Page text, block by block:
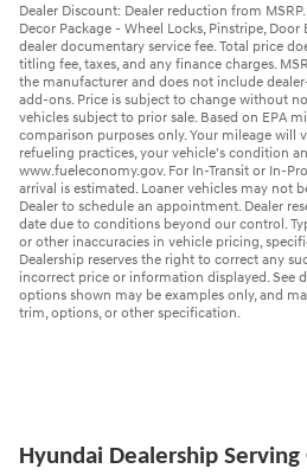
Dealer Discount: Dealer reduction from
Decor Package - Wheel Locks, Pinstripe, Door
dealer documentary service fee. Total price
titling fee, taxes, and any finance charges.
the manufacturer and does not include
add-ons. Price is subject to change without
vehicles subject to prior sale. Based on EPA
comparison purposes only. Your mileage will
refueling practices, your vehicle's condition
www.fueleconomy.gov. For In-Transit or In-
arrival is estimated. Loaner vehicles may not
Dealer to schedule an appointment. Dealer
date due to conditions beyond our control.
or other inaccuracies in vehicle pricing,
Dealership reserves the right to correct any
incorrect price or information displayed. See
options shown may be examples only, and
trim, options, or other specification.
Hyundai Dealership